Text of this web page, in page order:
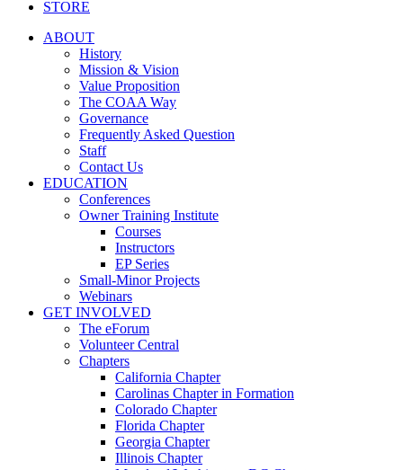
STORE
ABOUT
History
Mission & Vision
Value Proposition
The COAA Way
Governance
Frequently Asked Question
Staff
Contact Us
EDUCATION
Conferences
Owner Training Institute
Courses
Instructors
EP Series
Small-Minor Projects
Webinars
GET INVOLVED
The eForum
Volunteer Central
Chapters
California Chapter
Carolinas Chapter in Formation
Colorado Chapter
Florida Chapter
Georgia Chapter
Illinois Chapter